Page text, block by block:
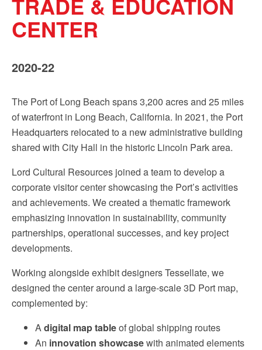
CENTER
2020-22
The Port of Long Beach spans 3,200 acres and 25 miles
of waterfront in Long Beach, California. In 2021, the Port
Headquarters relocated to a new administrative building
shared with City Hall in the historic Lincoln Park area.
Lord Cultural Resources joined a team to develop a
corporate visitor center showcasing the Port’s activities
and achievements. We created a thematic framework
emphasizing innovation in sustainability, community
partnerships, operational successes, and key project
developments.
Working alongside exhibit designers Tessellate, we
designed the center around a large-scale 3D Port map,
complemented by:
Adigital map tableof global shipping routes
An innovation showcasewith animated elements